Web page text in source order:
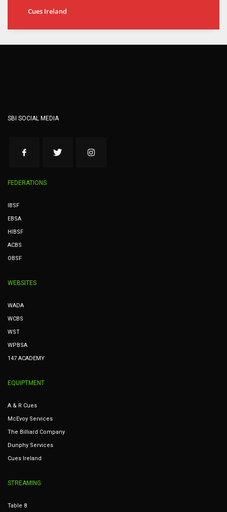
Cues Ireland
SBI SOCIAL MEDIA
FEDERATIONS
IBSF
EBSA
HIBSF
ACBS
OBSF
WEBSITES
WADA
WCBS
WST
WPBSA
147 ACADEMY
EQUIPTMENT
A & R Cues
McEvoy Services
The Billiard Company
Dunphy Services
Cues Ireland
STREAMING
Table 8